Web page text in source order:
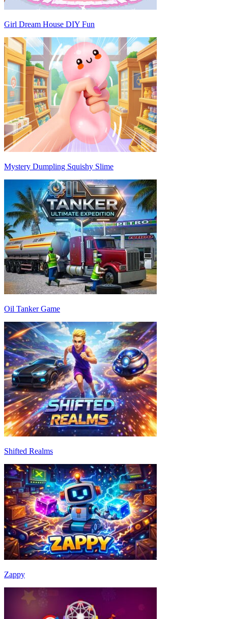
Girl Dream House DIY Fun
Mystery Dumpling Squishy Slime
Oil Tanker Game
Shifted Realms
Zappy